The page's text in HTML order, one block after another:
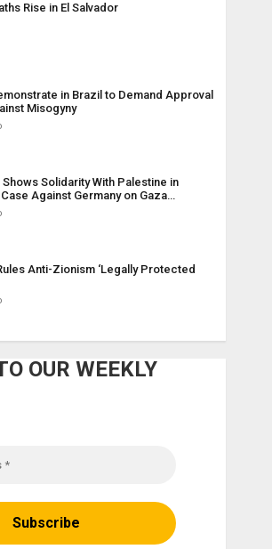
Rise in El Salvador
in Brazil to Demand Approval
Misogyny
Solidarity With Palestine in
Against Germany on Gaza…
Anti-Zionism ‘Legally Protected
OUR WEEKLY